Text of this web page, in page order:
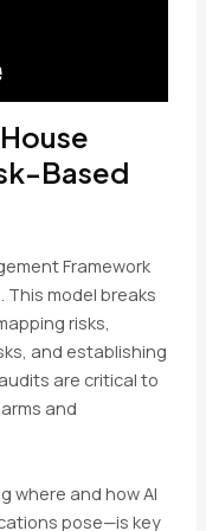
Based
Framework
This model breaks
risks,
and establishing
are critical to
and
where and how AI
pose—is key